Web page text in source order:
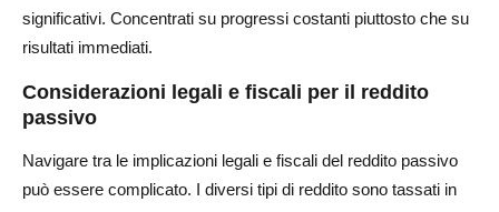
significativi. Concentrati su progressi costanti piuttosto che su
risultati immediati.
Considerazioni legali e fiscali per il reddito
passivo
Navigare tra le implicazioni legali e fiscali del reddito passivo
può essere complicato. I diversi tipi di reddito sono tassati in